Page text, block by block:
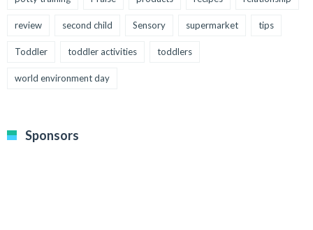
review second child Sensory supermarket tips
Toddler toddler activities toddlers
world environment day
Sponsors